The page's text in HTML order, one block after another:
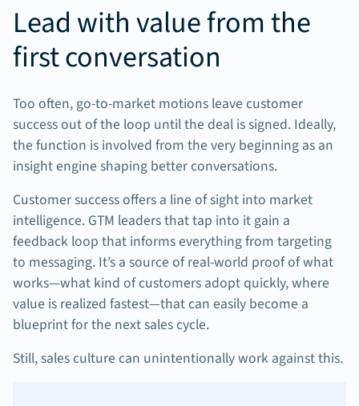
Lead with value from the
first conversation
Too often, go-to-market motions leave customer
success out of the loop until the deal is signed. Ideally,
the function is involved from the very beginning as an
insight engine shaping better conversations.
Customer success offers a line of sight into market
intelligence. GTM leaders that tap into it gain a
feedback loop that informs everything from targeting
to messaging. It’s a source of real-world proof of what
works—what kind of customers adopt quickly, where
value is realized fastest—that can easily become a
blueprint for the next sales cycle.
Still, sales culture can unintentionally work against this.